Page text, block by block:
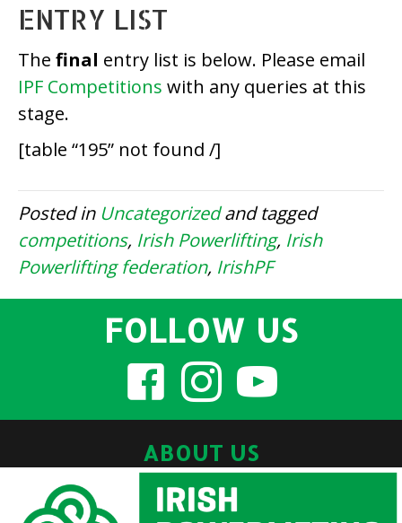
ENTRY LIST
The final entry list is below. Please email
IPF Competitions with any queries at this
stage.
[table “195” not found /]
Posted in Uncategorizedand tagged
competitions, Irish Powerlifting, Irish
Powerlifting federation, IrishPF
FOLLOW US
ABOUT US